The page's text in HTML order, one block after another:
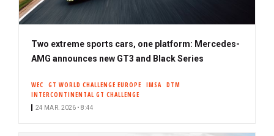
Two extreme sports cars, one platform: Mercedes-
AMG announces new GT3 and Black Series
WEC GT WORLD CHALLENGE EUROPE IMSA DTM
INTERCONTINENTAL GT CHALLENGE
24 MAR. 2026 • 8:44